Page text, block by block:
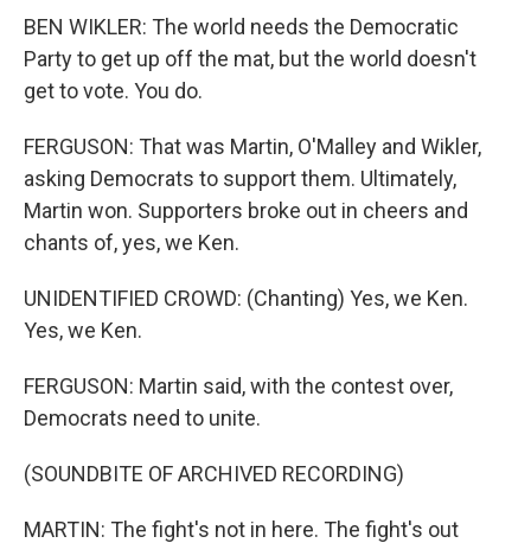
BEN WIKLER: The world needs the Democratic
Party to get up off the mat, but the world doesn't
get to vote. You do.
FERGUSON: That was Martin, O'Malley and Wikler,
asking Democrats to support them. Ultimately,
Martin won. Supporters broke out in cheers and
chants of, yes, we Ken.
UNIDENTIFIED CROWD: (Chanting) Yes, we Ken.
Yes, we Ken.
FERGUSON: Martin said, with the contest over,
Democrats need to unite.
(SOUNDBITE OF ARCHIVED RECORDING)
MARTIN: The fight's not in here. The fight's out